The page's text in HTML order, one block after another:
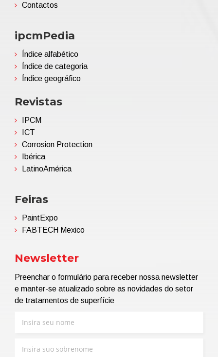
Contactos
ipcmPedia
Índice alfabético
Índice de categoria
Índice geográfico
Revistas
IPCM
ICT
Corrosion Protection
Ibérica
LatinoAmérica
Feiras
PaintExpo
FABTECH Mexico
Newsletter
Preenchar o formulário para receber nossa newsletter
e manter-se atualizado sobre as novidades do setor
de tratamentos de superfície